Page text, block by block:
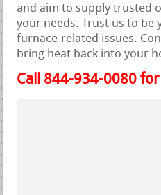
and aim to supply trusted
your needs. Trust us to be
furnace-related issues.
bring heat back into your
Call 844-934-0080 for